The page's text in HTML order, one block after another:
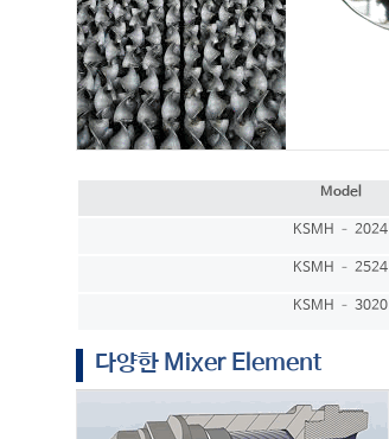
Model
KSMH – 2024
KSMH – 2524
KSMH – 3020
다양한 Mixer Element